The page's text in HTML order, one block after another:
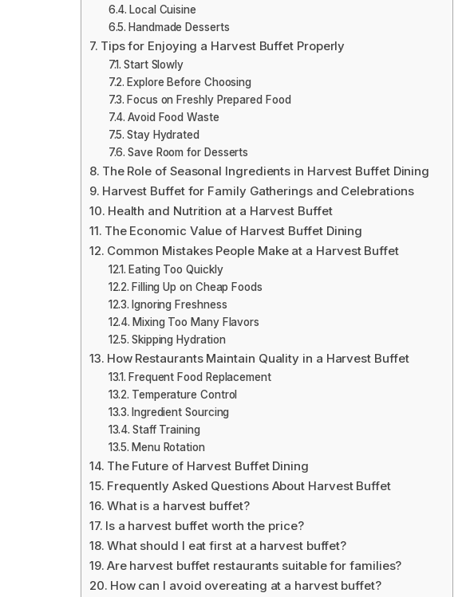
Local Cuisine
Handmade Desserts
Tips for Enjoying a Harvest Buffet Properly
Start Slowly
Explore Before Choosing
Focus on Freshly Prepared Food
Avoid Food Waste
Stay Hydrated
Save Room for Desserts
The Role of Seasonal Ingredients in Harvest Buffet Dining
Harvest Buffet for Family Gatherings and Celebrations
Health and Nutrition at a Harvest Buffet
The Economic Value of Harvest Buffet Dining
Common Mistakes People Make at a Harvest Buffet
Eating Too Quickly
Filling Up on Cheap Foods
Ignoring Freshness
Mixing Too Many Flavors
Skipping Hydration
How Restaurants Maintain Quality in a Harvest Buffet
Frequent Food Replacement
Temperature Control
Ingredient Sourcing
Staff Training
Menu Rotation
The Future of Harvest Buffet Dining
Frequently Asked Questions About Harvest Buffet
What is a harvest buffet?
Is a harvest buffet worth the price?
What should I eat first at a harvest buffet?
Are harvest buffet restaurants suitable for families?
How can I avoid overeating at a harvest buffet?